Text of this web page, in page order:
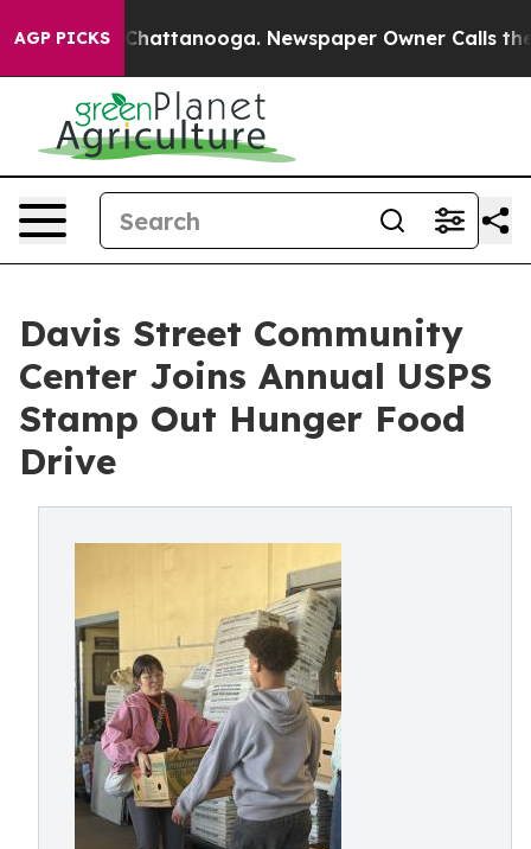
AGP PICKSin Chattanooga. Newspaper Owner Calls the
Davis Street Community
Center Joins Annual USPS
Stamp Out Hunger Food
Drive